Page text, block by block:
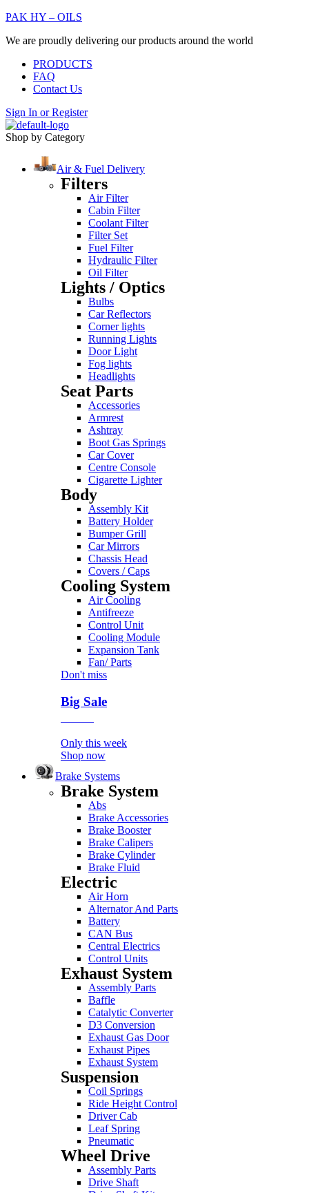
PAK HY – OILS
We are proudly delivering our products around the world
PRODUCTS
FAQ
Contact Us
Sign In orRegister
Shop by Category
Air & Fuel Delivery
Filters
Air Filter
Cabin Filter
Coolant Filter
Filter Set
Fuel Filter
Hydraulic Filter
Oil Filter
Lights / Optics
Bulbs
Car Reflectors
Corner lights
Running Lights
Door Light
Fog lights
Headlights
Seat Parts
Accessories
Armrest
Ashtray
Boot Gas Springs
Car Cover
Centre Console
Cigarette Lighter
Body
Assembly Kit
Battery Holder
Bumper Grill
Car Mirrors
Chassis Head
Covers / Caps
Cooling System
Air Cooling
Antifreeze
Control Unit
Cooling Module
Expansion Tank
Fan/ Parts
Don't miss
Big Sale
Only this week
Shop now
Brake Systems
Brake System
Abs
Brake Accessories
Brake Booster
Brake Calipers
Brake Cylinder
Brake Fluid
Electric
Air Horn
Alternator And Parts
Battery
CAN Bus
Central Electrics
Control Units
Exhaust System
Assembly Parts
Baffle
Catalytic Converter
D3 Conversion
Exhaust Gas Door
Exhaust Pipes
Exhaust System
Suspension
Coil Springs
Ride Height Control
Driver Cab
Leaf Spring
Pneumatic
Wheel Drive
Assembly Parts
Drive Shaft